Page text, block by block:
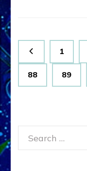
Posts
Page
1
Page
88 Page
89
Search
for: